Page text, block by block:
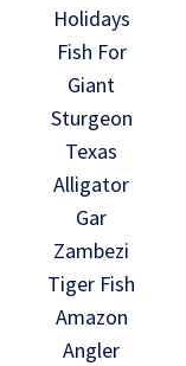
Holidays
Fish For
Giant
Sturgeon
Texas
Alligator
Gar
Zambezi
Tiger Fish
Amazon
Angler